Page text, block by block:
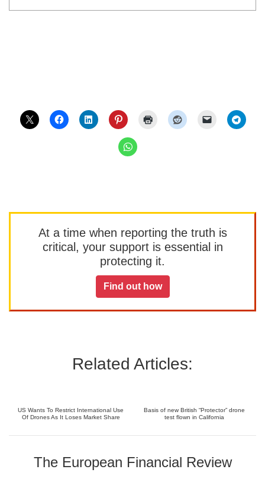
At a time when reporting the truth is
critical, your support is essential in
protecting it.
Find out how
Related Articles:
US Wants To Restrict International Use
Of Drones As It Loses Market Share
Basis of new British “Protector” drone
test flown in California
The European Financial Review